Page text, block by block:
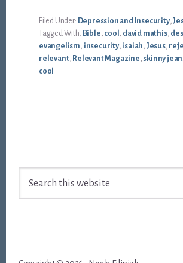
Filed Under: Depression and Insecurity,
Tagged With: Bible, cool , david mathis,
evangelism, insecurity, isaiah, Jesus,
relevant, Relevant Magazine, skinny
cool